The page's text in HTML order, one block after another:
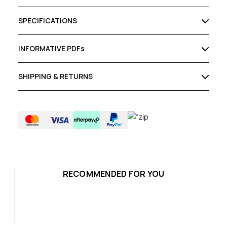
SPECIFICATIONS
INFORMATIVE PDFs
SHIPPING & RETURNS
RECOMMENDED FOR YOU